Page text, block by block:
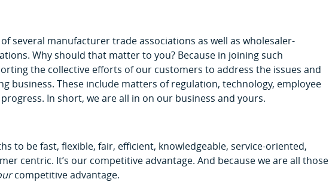
several manufacturer trade associations as well as wholesaler-
Why should that matter to you? Because in joining such
the collective efforts of our customers to address the issues and
business. These include matters of regulation, technology, employee
In short, we are all in on our business and yours.
to be fast, flexible, fair, efficient, knowledgeable, service-oriented,
centric. It’s our competitive advantage. And because we are all those
competitive advantage.